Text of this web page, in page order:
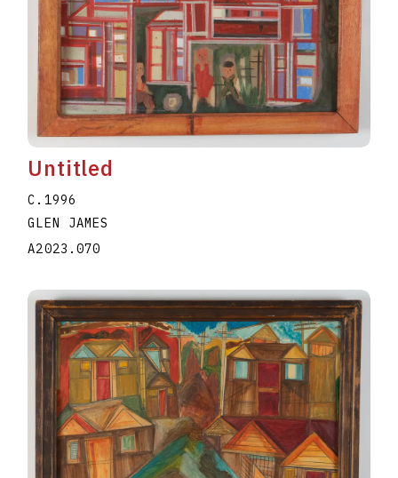
Untitled
C.1996
GLEN JAMES
A2023.070